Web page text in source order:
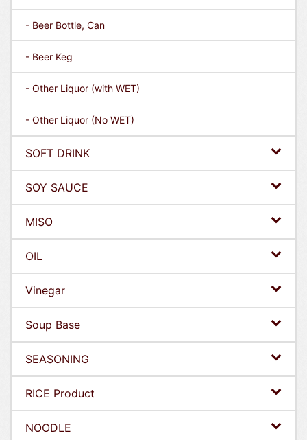
- Beer Bottle, Can
- Beer Keg
- Other Liquor (with WET)
- Other Liquor (No WET)
SOFT DRINK
SOY SAUCE
MISO
OIL
Vinegar
Soup Base
SEASONING
RICE Product
NOODLE